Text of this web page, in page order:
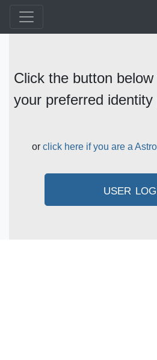
Click the button
your preferred identity
or click here if you are a
user